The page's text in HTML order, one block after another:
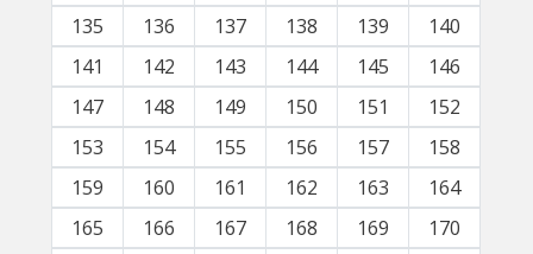
135
136 137 138 139
140
141
142 143 144 145
146
147
148 149 150 151
152
153
154 155 156 157
158
159
160 161 162 163
164
165
166 167 168 169
170